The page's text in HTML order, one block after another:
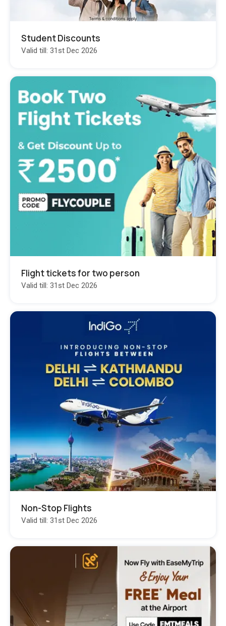
Student Discounts
Valid till: 31st Dec 2026
Flight tickets for two person
Valid till: 31st Dec 2026
Non-Stop Flights
Valid till: 31st Dec 2026